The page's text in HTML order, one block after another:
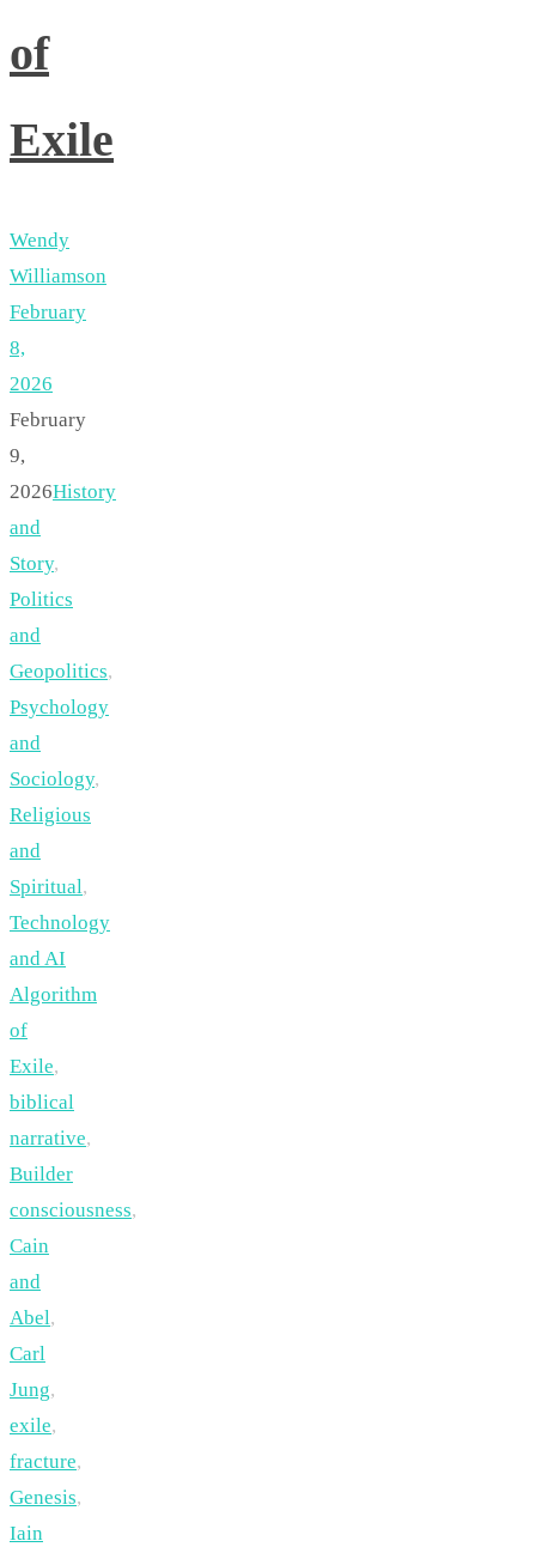
of
Exile
Wendy
Williamson
February
8,
2026
February
9,
2026History
and
Story,
Politics
and
Geopolitics,
Psychology
and
Sociology,
Religious
and
Spiritual,
Technology
and AI
Algorithm
of
Exile,
biblical
narrative,
Builder
consciousness,
Cain
and
Abel,
Carl
Jung,
exile,
fracture,
Genesis,
Iain